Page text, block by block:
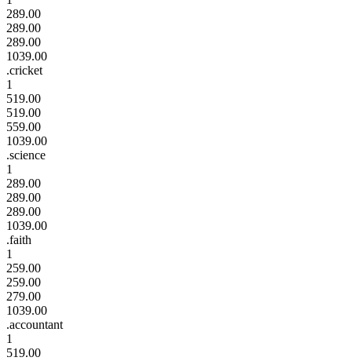
289.00
289.00
289.00
1039.00
.cricket
1
519.00
519.00
559.00
1039.00
.science
1
289.00
289.00
289.00
1039.00
.faith
1
259.00
259.00
279.00
1039.00
.accountant
1
519.00